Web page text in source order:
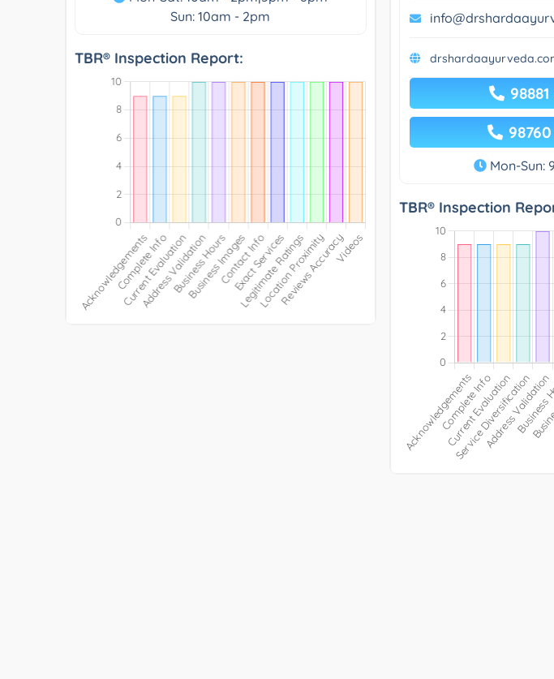
Sun: 10am - 2pm
TBR® Inspection Report:
Mon-Sun:
TBR® Inspection